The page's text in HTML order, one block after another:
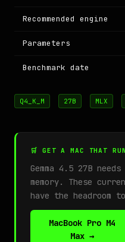
Recommended engine
Parameters
Benchmark date
Q4_K_M 27B MLX
🛒 GET A MAC THAT
Gemma 4.5 27B
memory. These
have the
MacBook Pro M4
Max →